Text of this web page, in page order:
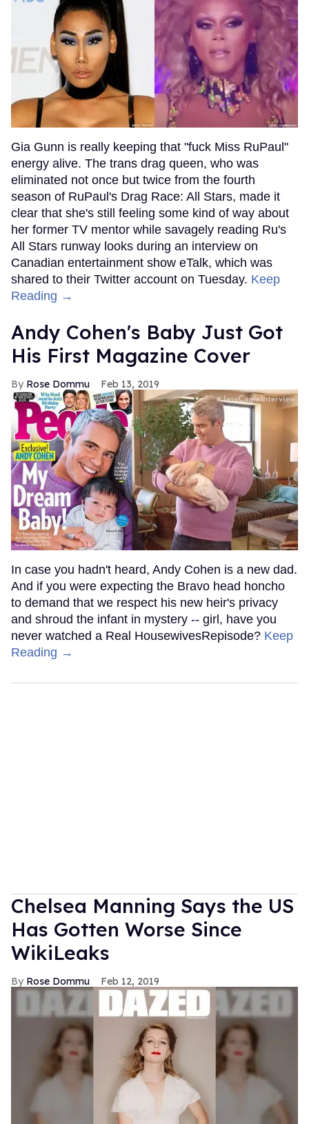
Gia Gunn is really keeping that "fuck Miss RuPaul"
energy alive. The trans drag queen, who was
eliminated not once but twice from the fourth
season of RuPaul's Drag Race: All Stars, made it
clear that she's still feeling some kind of way about
her former TV mentor while savagely reading Ru's
All Stars runway looks during an interview on
Canadian entertainment show eTalk, which was
shared to their Twitter account on Tuesday. Keep
Reading →
Andy Cohen's Baby Just Got
His First Magazine Cover
Rose Dommu Feb 13, 2019
In case you hadn't heard, Andy Cohen is a new dad.
And if you were expecting the Bravo head honcho
to demand that we respect his new heir's privacy
and shroud the infant in mystery -- girl, have you
never watched a Real HousewivesRepisode? Keep
Reading →
Chelsea Manning Says the US
Has Gotten Worse Since
WikiLeaks
Rose Dommu Feb 12, 2019